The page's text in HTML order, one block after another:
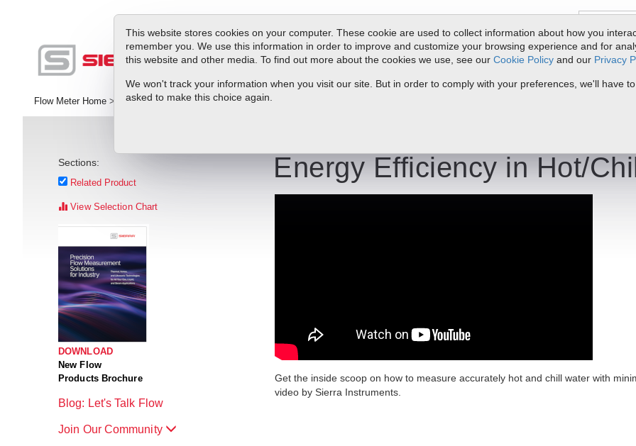
This website stores cookies on your computer. These cookie are used to collect information about how you
remember you. We use this information in order to improve and customize your browsing experience and for
this website and other media. To find out more about the cookies we use, see our Cookie Policy and our Privacy
We won't track your information when you visit our site. But in order to comply with your preferences, we'll have
asked to make this choice again.
ProductsService & SupportResourcesDocs & DownloadsRequest QuoteMy
Flow Meter Home > Library > Videos > Energy Efficiency in Hot/Chilled Water BTU
Sections:
Related Product
View Selection Chart
DOWNLOAD
New Flow
Products Brochure
Blog: Let's Talk Flow
Join Our Community
Energy Efficiency in Hot/
Get the inside scoop on how to measure accurately hot and chill water with
video by Sierra Instruments.